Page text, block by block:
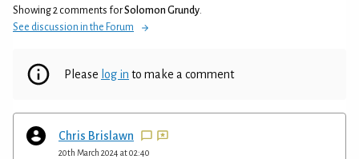
Showing 2 comments forSolomon Grundy.
See discussion in the Forum
Please log in to make a comment
Chris Brislawn
20th March 2024 at 02:40